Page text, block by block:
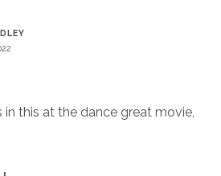
this at the dance great movie,